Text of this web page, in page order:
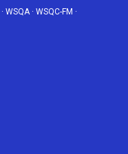
· WSQA· WSQC-FM ·